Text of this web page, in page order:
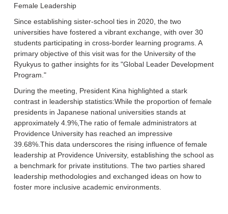
Female Leadership
Since establishing sister-school ties in 2020, the two
universities have fostered a vibrant exchange, with over 30
students participating in cross-border learning programs. A
primary objective of this visit was for the University of the
Ryukyus to gather insights for its "Global Leader Development
Program."
During the meeting, President Kina highlighted a stark
contrast in leadership statistics:While the proportion of female
presidents in Japanese national universities stands at
approximately 4.9%,The ratio of female administrators at
Providence University has reached an impressive
39.68%.This data underscores the rising influence of female
leadership at Providence University, establishing the school as
a benchmark for private institutions. The two parties shared
leadership methodologies and exchanged ideas on how to
foster more inclusive academic environments.